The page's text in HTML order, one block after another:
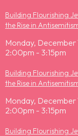
Building Flourishing
the Rise in
Monday, December
2:00pm - 3:15pm
Building Flourishing
the Rise in
Monday, December
2:00pm - 3:15pm
Building Flourishing